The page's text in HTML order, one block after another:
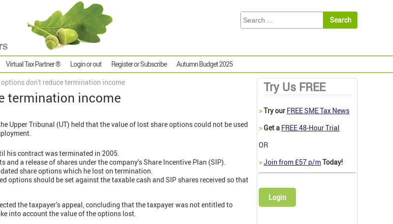
Virtual Tax Partner ® Login or out Register or Subscribe Autumn Budget 2025
don't reduce termination income
termination income
Upper Tribunal (UT) held that the value of lost share options could not be used
his contract was terminated in 2005.
and a release of shares under the company’s Share Incentive Plan (SIP).
share options which he lost on termination.
options should be set against the taxable cash and SIP shares received so that
the taxpayer’s appeal, concluding that the taxpayer was not entitled to
into account the value of the options lost.
Try Us FREE
>Try our FREE SME Tax News
>Get a FREE 48-Hour Trial
OR
>Join from £57 p/mToday!
Login